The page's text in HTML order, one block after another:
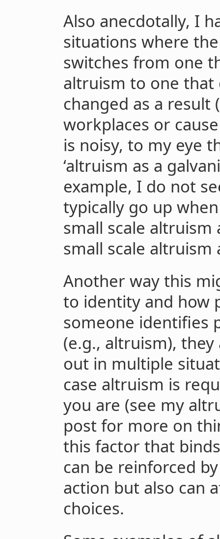
Also anecdotally, I
situations where
switches from one
altruism to one that
changed as a result
workplaces or
is noisy, to my eye
‘altruism as a
example, I do not
typically go up
small scale
small scale altruism
Another way this
to identity and how
someone identifies
(e.g., altruism),
out in multiple
case altruism is
you are (see my
post for more on
this factor that
can be reinforced
action but also can
choices.